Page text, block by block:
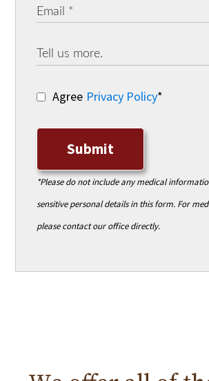
Agree Privacy Policy*
Submit
*Please do not include any medical
sensitive personal details in this form. For
please contact our office directly.